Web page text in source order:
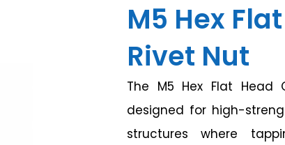
M5 Hex
Rivet Nut
The M5 Hex Flat
designed for high-
structures where